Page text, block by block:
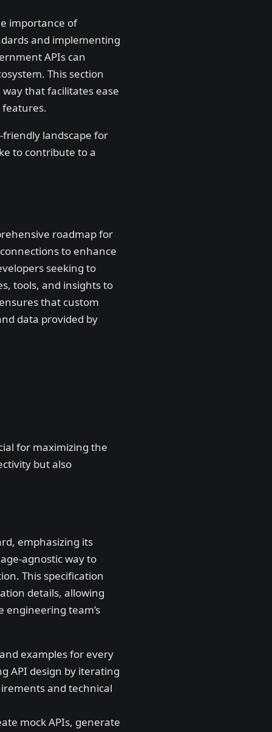
importance of
and implementing
APIs can
This section
that facilitates ease
features.
landscape for
to contribute to a
roadmap for
to enhance
seeking to
tools, and insights to
that custom
data provided by
for maximizing the
but also
emphasizing its
agnostic way to
This specification
details, allowing
team’s
examples for every
API design by iterating
and technical
mock APIs, generate